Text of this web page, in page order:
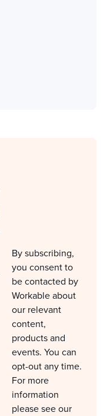
By subscribing,
you consent to
be contacted by
Workable about
our relevant
content,
products and
events. You can
opt-out any time.
For more
information
please see our